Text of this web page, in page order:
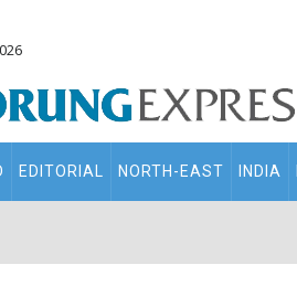
EDITORIAL NORTH-EAST INDIA